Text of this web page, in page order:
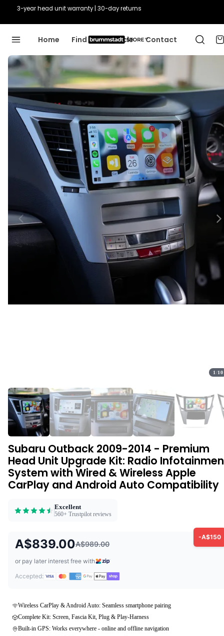
3-year head unit warranty | 30-day returns
Home Find Your Vehicle Contact
1/10
Subaru Outback 2009-2014 - Premium
Head Unit Upgrade Kit: Radio
System with Wired & Wireless Apple
CarPlay and Android Auto Compatibility
Excellent
560+ Trustpilot reviews
-A$150
A$839.00A$989.00
or pay later interest free with
Accepted:
Wireless CarPlay & Android Auto: Seamless smartphone pairing
Complete Kit: Screen, Fascia Kit, Plug & Play-Harness
Built-in GPS: Works everywhere - online and offline navigation